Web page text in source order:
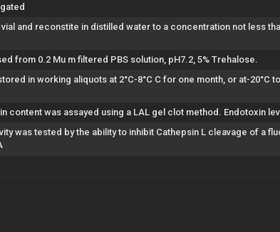
vial and reconstite in distilled water to a concentration not less
from 0.2 Mu m filtered PBS solution, pH7.2, 5% Trehalose.
in working aliquots at 2°C-8°C C for one month, or at-
content was assayed using a LAL gel clot method. Endotoxin
was tested by the ability to inhibit Cathepsin L cleavage of a